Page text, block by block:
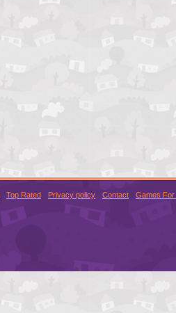
Top Rated Privacy policy Contact Games For